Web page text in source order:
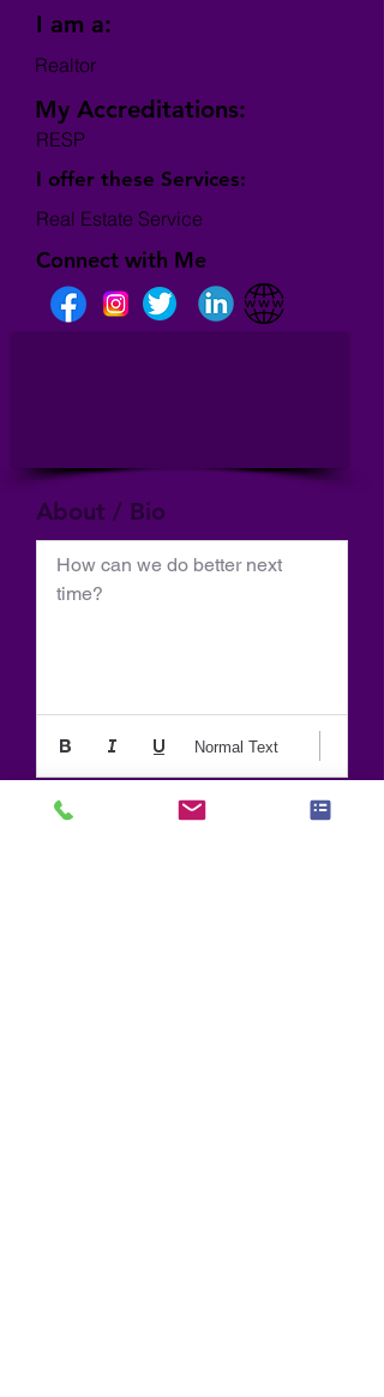
I am a:
Realtor
My Accreditations:
RESP
I offer these Services:
Real Estate Service
Connect with Me
About / Bio
How can we do better next
time?
Normal Text